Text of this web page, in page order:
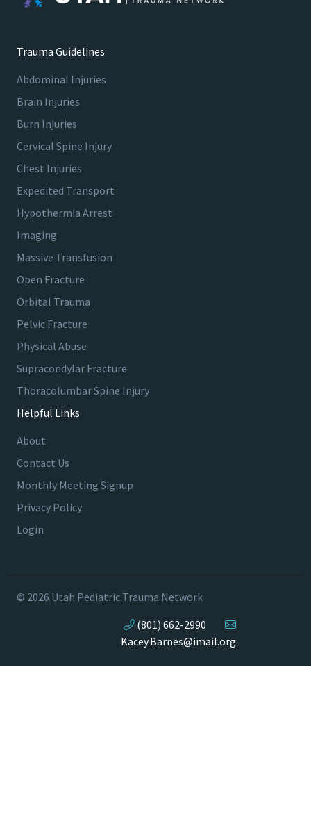
Trauma Guidelines
Abdominal Injuries
Brain Injuries
Burn Injuries
Cervical Spine Injury
Chest Injuries
Expedited Transport
Hypothermia Arrest
Imaging
Massive Transfusion
Open Fracture
Orbital Trauma
Pelvic Fracture
Physical Abuse
Supracondylar Fracture
Thoracolumbar Spine Injury
Helpful Links
About
Contact Us
Monthly Meeting Signup
Privacy Policy
Login
© 2026 Utah Pediatric Trauma Network
(801) 662-2990
Kacey.Barnes@imail.org